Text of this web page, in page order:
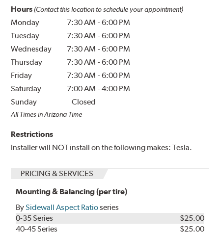
Hours (Contact this location to schedule your appointment)
Monday 7:30 AM -6:00 PM
Tuesday
7:30 AM -6:00 PM
Wednesday
7:30 AM -6:00 PM
Thursday
7:30 AM -6:00 PM
Friday
7:30 AM -6:00 PM
Saturday
7:00 AM -4:00 PM
Sunday
Closed
All Times in Arizona Time
Restrictions
Installer will NOT install on the following makes: Tesla.
PRICING & SERVICES
Mounting & Balancing (per tire)
BySidewall Aspect Ratioseries
0-35 Series
$25.00
40-45 Series
$25.00